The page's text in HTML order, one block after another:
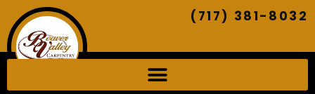
(717) 381-8032